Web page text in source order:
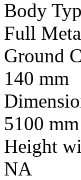
Body
Full
Ground
140 mm
5100
Height
NA